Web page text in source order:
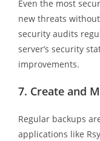
Even the most
new threats
security audits
server’s security
improvements.
7. Create and
Regular backups
applications like